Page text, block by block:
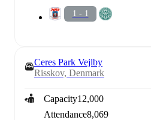
1 - 1
Ceres Park Vejlby
Risskov, Denmark
Capacity12,000
Attendance8,069